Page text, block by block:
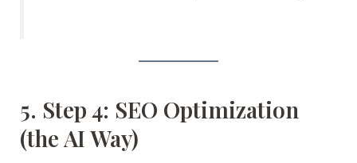
5. Step 4: SEO Optimization
(the AI Way)